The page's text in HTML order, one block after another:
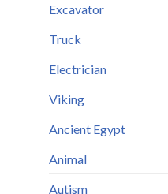
Excavator
Truck
Electrician
Viking
Ancient Egypt
Animal
Autism